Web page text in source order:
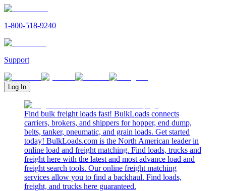
1-800-518-9240
Support
Log In
Find bulk freight loads fast! BulkLoads connects
carriers, brokers, and shippers for hopper, end dump,
belts, tanker, pneumatic, and grain loads. Get started
today! BulkLoads.com is the North American leader in
online load and freight matching. Find loads, trucks and
freight here with the latest and most advance load and
freight search tools. Our online freight matching
services allow you to find a backhaul. Find loads,
freight, and trucks here guaranteed.